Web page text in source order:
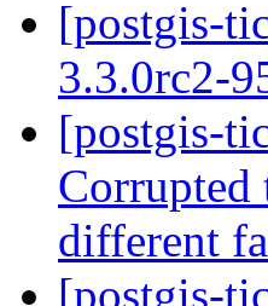
[postgis-
3.3.0rc2-
[postgis-
Corrupted
different
[postgis-